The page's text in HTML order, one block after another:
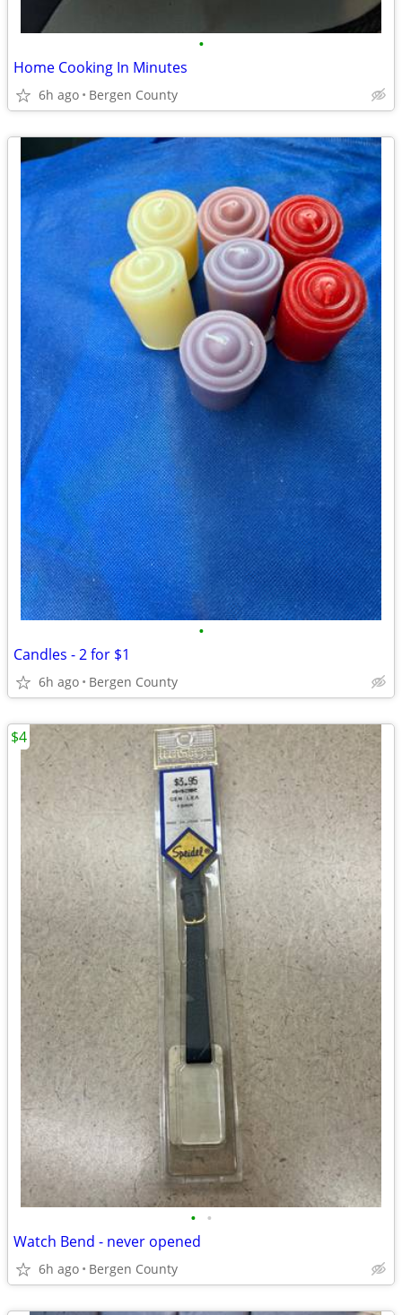
•
Home Cooking In Minutes
6h ago Bergen County
•
Candles - 2 for $1
6h ago Bergen County
• •
Watch Bend - never opened
6h ago Bergen County
$4